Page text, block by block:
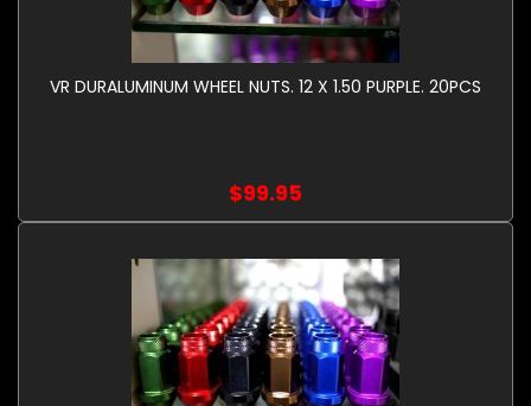
VR DURALUMINUM WHEEL NUTS. 12 X 1.50 PURPLE. 20PCS
$99.95